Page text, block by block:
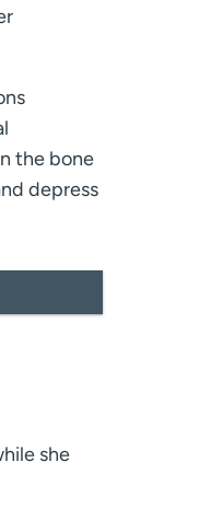
the bone
depress
she